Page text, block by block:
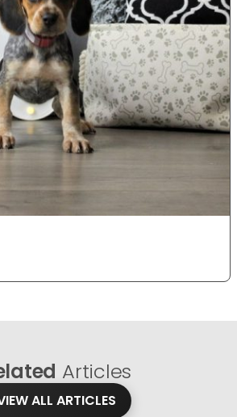
Articles
ALL ARTICLES